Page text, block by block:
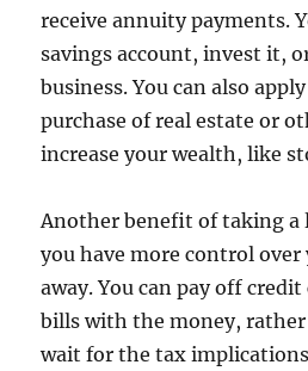
receive annuity payments.
savings account, invest it,
business. You can also
purchase of real estate or
increase your wealth, like
Another benefit of taking a
you have more control
away. You can pay off
bills with the money,
wait for the tax